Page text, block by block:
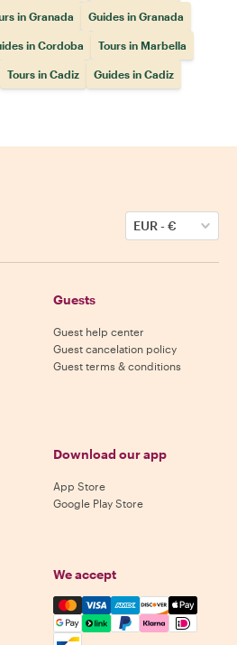
in Granada Guides in Granada
in Cordoba Tours in Marbella
Tours in Cadiz Guides in Cadiz
EUR-€
Guests
Guest help center
Guest cancelation policy
Guest terms & conditions
Download our app
App Store
Google Play Store
We accept
Mastercard, Visa, Amex,